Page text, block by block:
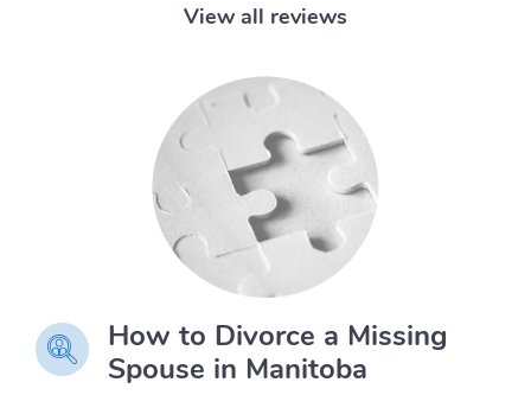
View all reviews
How to Divorce a Missing
Spouse in Manitoba